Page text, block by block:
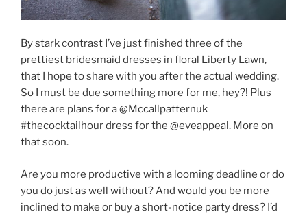
By stark contrast I’ve just finished three of the
prettiest bridesmaid dresses in floral Liberty Lawn,
that I hope to share with you after the actual wedding.
So I must be due something more for me, hey?! Plus
there are plans for a @Mccallpatternuk
#thecocktailhour dress for the @eveappeal. More on
that soon.
Are you more productive with a looming deadline or do
you do just as well without? And would you be more
inclined to make or buy a short-notice party dress? I’d